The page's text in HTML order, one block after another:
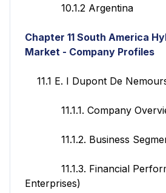
10.1.2 Argentina
Chapter 11 South America
Market - Company Profiles
11.1 E. I Dupont De
11.1.1. Company
11.1.2. Business
11.1.3. Financial
Enterprises)